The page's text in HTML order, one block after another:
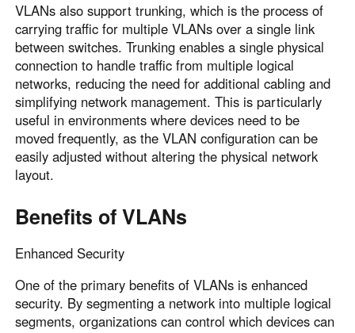
VLANs also support trunking, which is the process of
carrying traffic for multiple VLANs over a single link
between switches. Trunking enables a single physical
connection to handle traffic from multiple logical
networks, reducing the need for additional cabling and
simplifying network management. This is particularly
useful in environments where devices need to be
moved frequently, as the VLAN configuration can be
easily adjusted without altering the physical network
layout.
Benefits of VLANs
Enhanced Security
One of the primary benefits of VLANs is enhanced
security. By segmenting a network into multiple logical
segments, organizations can control which devices can